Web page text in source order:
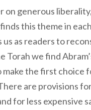
on generous
this theme in
us as readers to
Torah we find
the first choice
are provisions
for less expensive